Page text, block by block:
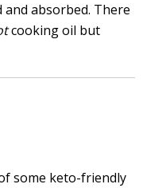
absorbed. There
cooking oil but
some keto-friendly